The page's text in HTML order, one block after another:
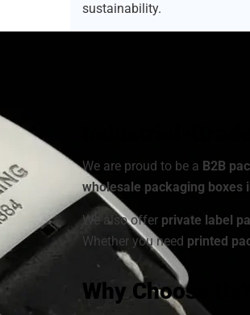
sustainability.
Industrial-
We are proud to be a B2B
wholesale packaging boxes
We also offer private label
Whether you need printed
Why Choose Us?